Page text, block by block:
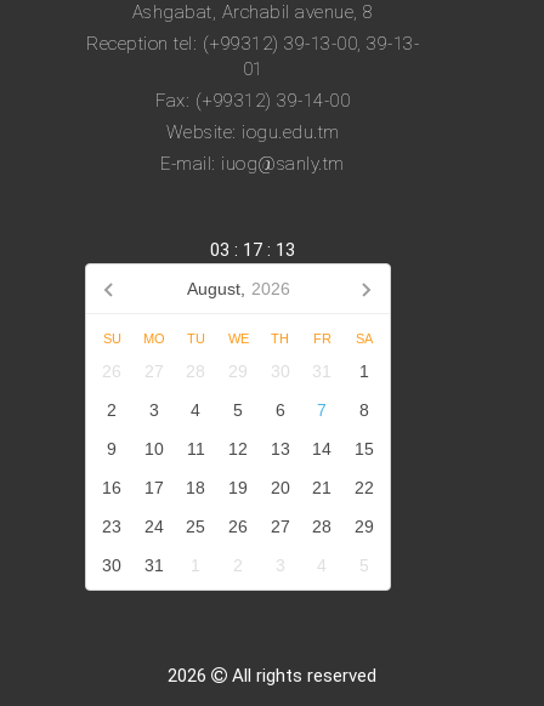
Ashgabat, Archabil avenue, 8
Reception tel: (+99312) 39-13-00, 39-13-
01
Fax: (+99312) 39-14-00
Website: iogu.edu.tm
E-mail: iuog@sanly.tm
03 : 17 : 14
August, 2026
SU MO TU WE TH FR SA
26 27 28 29 30 31
1
2
3 4 5 6 7
8
9
10 11 12 13 14
15
16
17 18 19 20 21
22
23
24 25 26 27 28
29
30
31 1 2 3 4 5
2026 All rights reserved